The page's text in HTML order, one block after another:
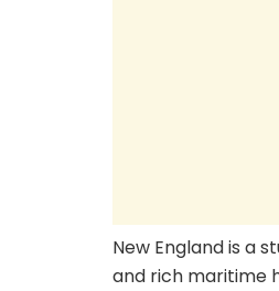
New England is a
and rich maritime